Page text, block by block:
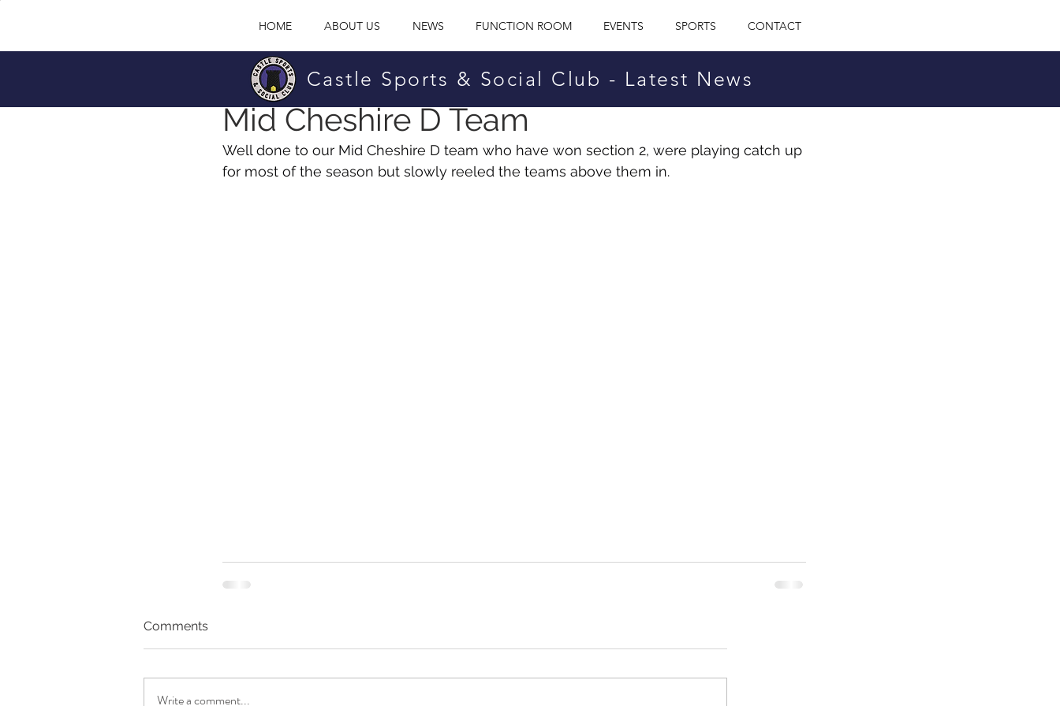
HOME ABOUT US NEWS FUNCTION ROOM EVENTS SPORTS CONTACT
Mid Cheshire D Team
David O'BrianSep 25, 2025
Well done to our Mid Cheshire D team who have won section 2, were playing catch up
for most of the season but slowly reeled the teams above them in.
Comments
Write a comment...
Castle Sports & Social Club - Latest News